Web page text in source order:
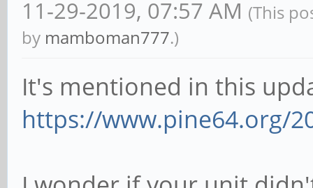
11-29-2019, 07:57 AM (This
by mamboman777.)
It's mentioned in this
https://www.pine64.org/